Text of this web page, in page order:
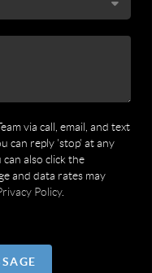
via call, email, and text
can reply 'stop' at any
also click the
and data rates may
Policy.